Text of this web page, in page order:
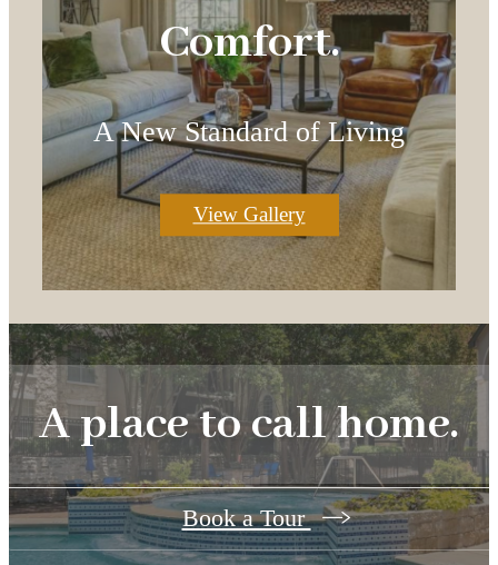
Comfort.
A New Standard of Living
View Gallery
A place to call home.
Book a Tour